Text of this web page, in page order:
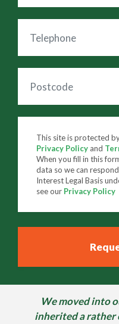
This site is protected
Privacy Policy and
When you fill in this
data so we can
Interest Legal Basis
see our Privacy Policy
We moved into
inherited a rather